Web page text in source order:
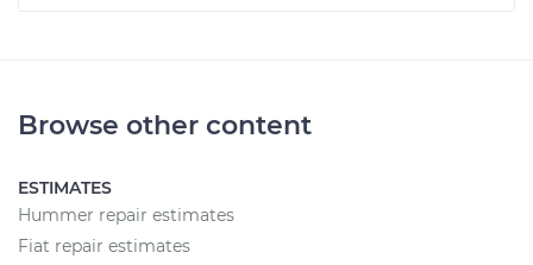
Browse other content
ESTIMATES
Hummer repair estimates
Fiat repair estimates